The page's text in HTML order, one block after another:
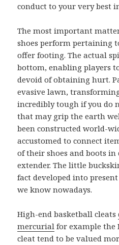
conduct to your very best
The most important
shoes perform pertaining
offer footing. The actual
bottom, enabling players
devoid of obtaining hurt.
evasive lawn,
incredibly tough if you do
that may grip the earth
been constructed world-
accustomed to connect
of their shoes and boots
extender. The little
fact developed into
we know nowadays.
High-end basketball cleats
mercurial for example the
cleat tend to be valued